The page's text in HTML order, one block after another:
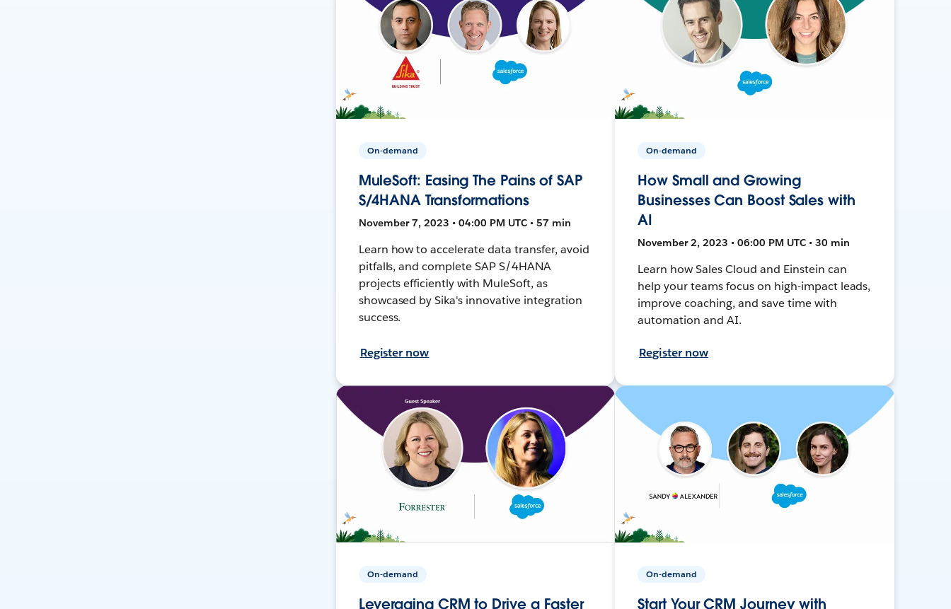
On-demand
MuleSoft: Easing The Pains of SAP
S/4HANA Transformations
November 7, 2023 • 04:00 PM UTC • 57 min
Learn how to accelerate data transfer, avoid
pitfalls, and complete SAP S/4HANA
projects efficiently with MuleSoft, as
showcased by Sika's innovative integration
success.
Register now
On-demand
How Small and Growing
Businesses Can Boost Sales with
AI
November 2, 2023 • 06:00 PM UTC • 30 min
Learn how Sales Cloud and Einstein can
help your teams focus on high-impact leads,
improve coaching, and save time with
automation and AI.
Register now
On-demand
Leveraging CRM to Drive a Faster
On-demand
Start Your CRM Journey with